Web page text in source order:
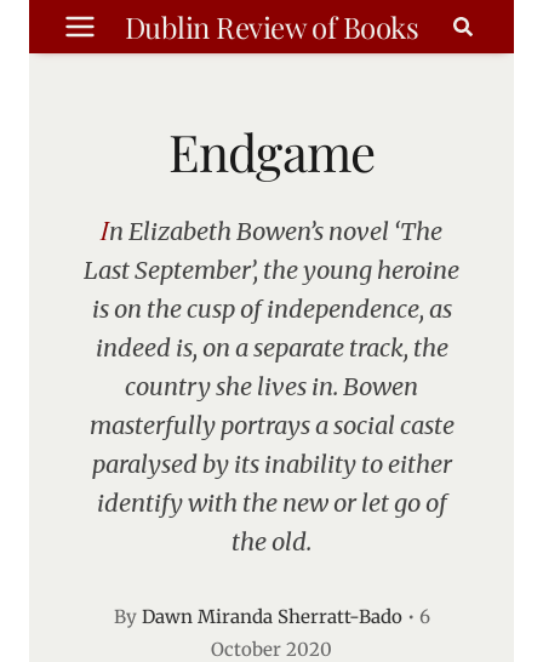
Skip
to
Dublin Review of Books
Endgame
In Elizabeth Bowen’s novel ‘The
Last September’, the young heroine
is on the cusp of independence, as
indeed is, on a separate track, the
country she lives in. Bowen
masterfully portrays a social caste
paralysed by its inability to either
identify with the new or let go of
the old.
By Dawn Miranda Sherratt-Bado• 6
October 2020